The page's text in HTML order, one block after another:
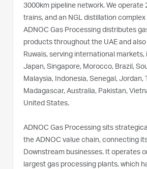
3000km pipeline network. We operate
trains, and an NGL distillation complex
ADNOC Gas Processing distributes
products throughout the UAE and
Ruwais, serving international markets,
Japan, Singapore, Morocco, Brazil,
Malaysia, Indonesia, Senegal, Jordan,
Madagascar, Australia, Pakistan,
United States.
ADNOC Gas Processing sits
the ADNOC value chain, connecting
Downstream businesses. It operates
largest gas processing plants, which